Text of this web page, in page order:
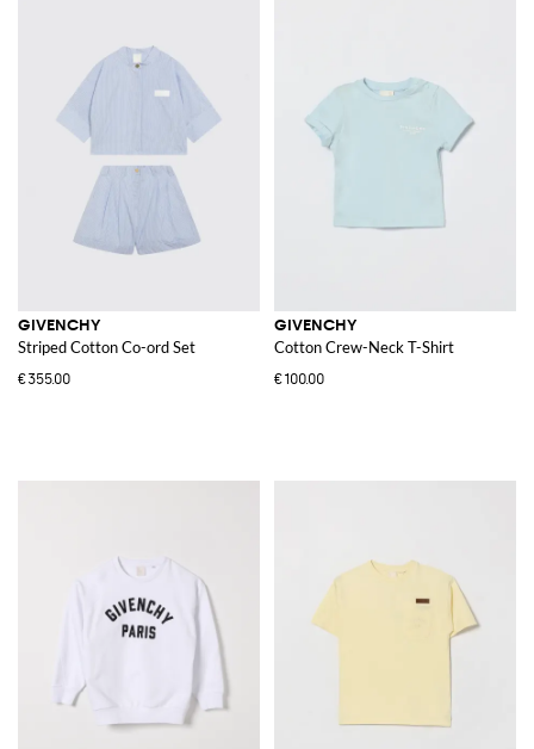
GIVENCHY
Striped Cotton Co-ord Set
€355.00
GIVENCHY
Cotton Crew-Neck T-Shirt
€100.00